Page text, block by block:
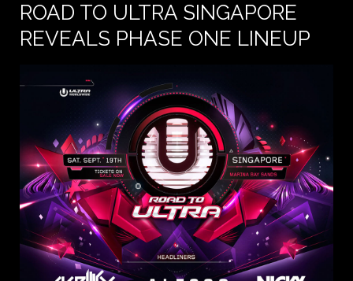
ROAD TO ULTRA SINGAPORE
REVEALS PHASE ONE LINEUP